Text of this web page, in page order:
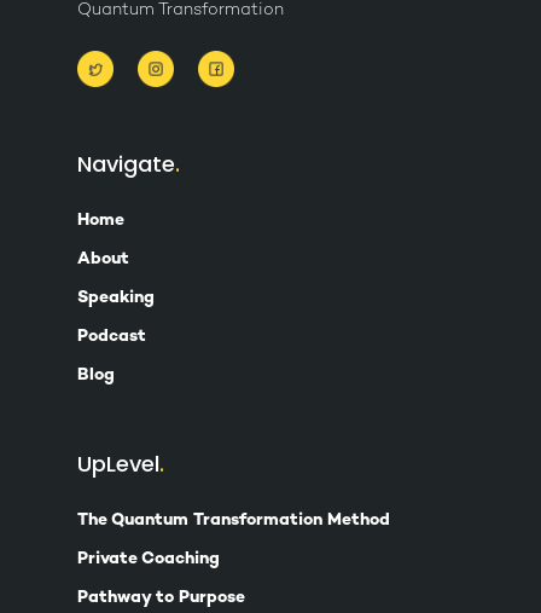
Quantum Transformation
Navigate
Home
About
Speaking
Podcast
Blog
UpLevel
The Quantum Transformation Method
Private Coaching
Pathway to Purpose